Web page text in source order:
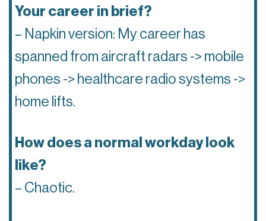
Your career in brief?
– Napkin version: My career has
spanned from aircraft radars -> mobile
phones -> healthcare radio systems ->
home lifts.
How does a normal workday look
like?
– Chaotic.